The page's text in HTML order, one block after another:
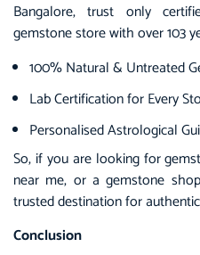
Bangalore, trust only
gemstone store with over 103
100% Natural & Untreated
Lab Certification for Every
Personalised Astrological
So, if you are looking for
near me, or a gemstone
trusted destination for
Conclusion